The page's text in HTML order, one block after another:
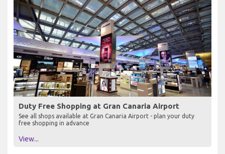
Duty Free Shopping at Gran Canaria Airport
See all shops available at Gran Canaria Airport - plan your duty
free shopping in advance
View...